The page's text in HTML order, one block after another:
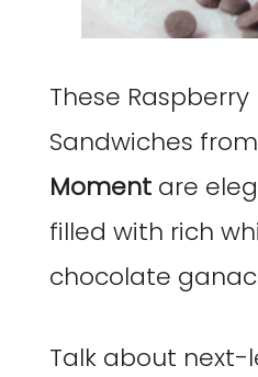
These
Sandwiches from
Moment are
filled with rich
chocolate
Talk about next-